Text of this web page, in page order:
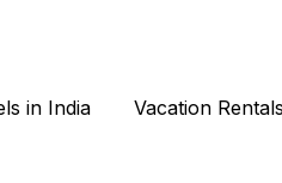
in India Vacation